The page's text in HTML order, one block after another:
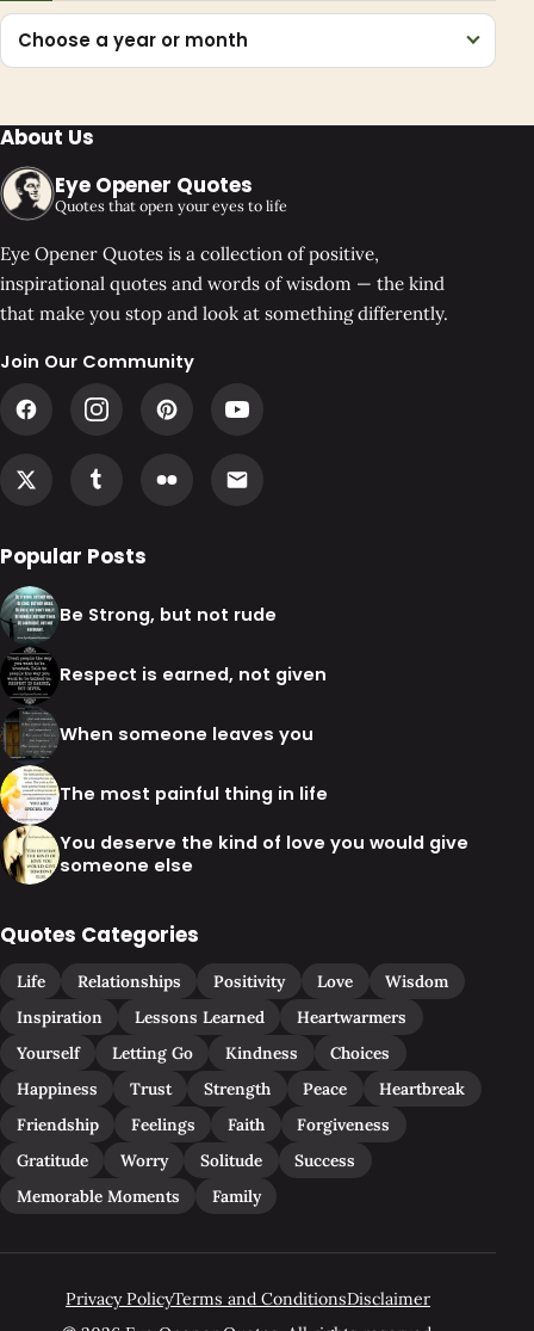
Choose a year or month
About Us
Eye Opener Quotes
Quotes that open your eyes to life
Eye Opener Quotes is a collection of positive,
inspirational quotes and words of wisdom — the kind
that make you stop and look at something differently.
Join Our Community
Popular Posts
Be Strong, but not rude
Respect is earned, not given
When someone leaves you
The most painful thing in life
You deserve the kind of love you would give
someone else
Quotes Categories
Life Relationships Positivity Love
Wisdom
Inspiration
Lessons Learned
Heartwarmers
Yourself
Letting Go Kindness
Choices
Happiness
Trust Strength Peace
Heartbreak
Friendship
Feelings Faith
Forgiveness
Gratitude
Worry Solitude
Success
Memorable Moments
Family
Privacy PolicyTerms and ConditionsDisclaimer